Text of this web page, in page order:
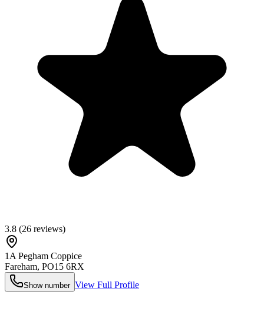
3.8 (26 reviews)
1A Pegham Coppice
Fareham, PO15 6RX
Show number View Full Profile